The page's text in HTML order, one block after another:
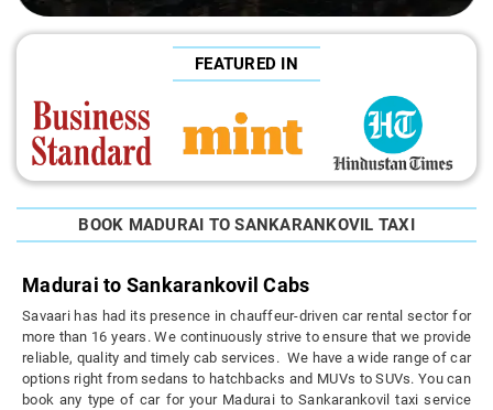
FEATURED IN
BOOK MADURAI TO SANKARANKOVIL TAXI
Madurai to Sankarankovil Cabs
Savaari has had its presence in chauffeur-driven car rental sector for
more than 16 years. We continuously strive to ensure that we provide
reliable, quality and timely cab services. We have a wide range of car
options right from sedans to hatchbacks and MUVs to SUVs. You can
book any type of car for your Madurai to Sankarankovil taxi service